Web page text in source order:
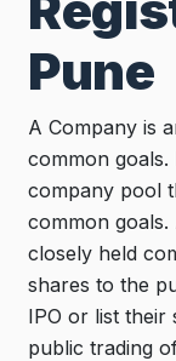
Pune
A Company is
common
company pool
common
closely held
shares to the
IPO or list their
public trading